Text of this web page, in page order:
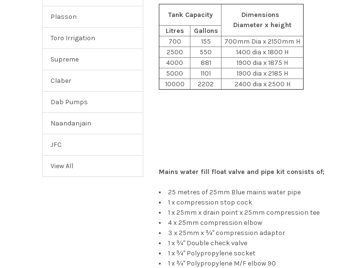
Plasson
Toro Irrigation
Supreme
Claber
Dab Pumps
Naandanjain
JFC
View All
Tank Capacity
Dimensions
Diameter x height
Litres
Gallons
700
155
700mm Dia x 2150mm H
2500
550
1400 dia x 1800 H
4000
881
1900 dia x 1875 H
5000
1101
1900 dia x 2185 H
10000
2202 2400 dia x 2500 H
Mains water fill float valve and pipe kit consists of;
25 metres of 25mm Blue mains water pipe
1 x compression stop cock
1 x 25mm x drain point x 25mm compression tee
4 x 25mm compression elbow
3 x 25mm x ¾" compression adaptor
1 x ¾" Double check valve
1 x ¾" Polypropylene socket
1 x ¾" Polypropylene M/F elbow 90